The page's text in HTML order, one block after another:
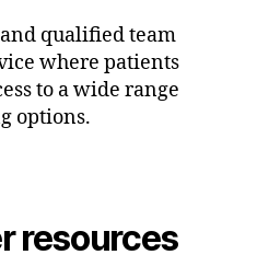
qualified team
where patients
to a wide range
options.
resources